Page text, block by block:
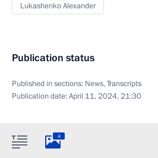
Lukashenko Alexander
Publication status
Published in sections: News,Transcripts
Publication date:April 11, 2024, 21:30
4